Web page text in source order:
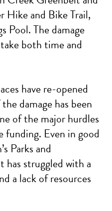
Hike and Bike Trail,
Pool. The damage
both time and
have re-opened
damage has been
of the major hurdles
funding. Even in good
Parks and
struggled with a
a lack of resources